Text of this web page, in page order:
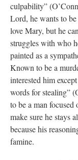
culpability”
Lord, he wants to
love Mary, but he
struggles with who
painted as a
Known to be a
interested him
words for stealing”
to be a man
make sure he stays
because his
famine.